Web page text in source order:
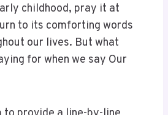
childhood, pray it at
to its comforting words
our lives. But what
for when we say Our